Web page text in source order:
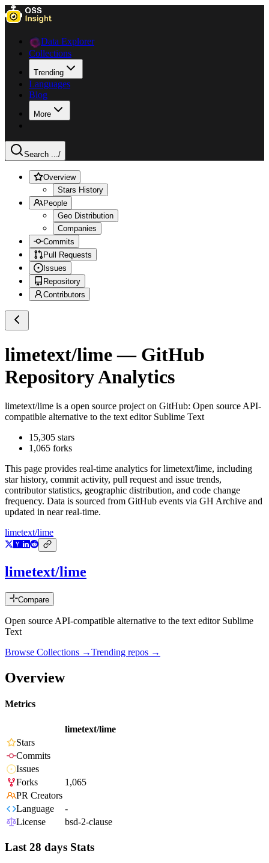
Data Explorer
Collections
Trending
Languages
Blog
More
Search .../
Overview
Stars History
People
Geo Distribution
Companies
Commits
Pull Requests
Issues
Repository
Contributors
limetext/lime— GitHub
Repository Analytics
limetext/lime is a open source project on GitHub: Open source API-
compatible alternative to the text editor Sublime Text
15,305 stars
1,065 forks
This page provides real-time analytics forlimetext/lime, including
star history, commit activity, pull request and issue trends,
contributor statistics, geographic distribution, and code change
frequency. Data is sourced from GitHub events via GH Archive and
updated in near real-time.
limetext/lime
limetext/lime
Compare
Open source API-compatible alternative to the text editor Sublime
Text
Browse Collections →Trending repos →
Overview
Metrics
limetext/lime
Stars
Commits
Issues
Forks
1,065
PR Creators
Language
-
License
bsd-2-clause
Last 28 days Stats